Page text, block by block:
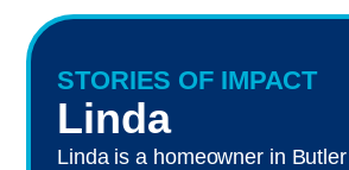
STORIES OF IMPACT
Linda
Linda is a homeowner in